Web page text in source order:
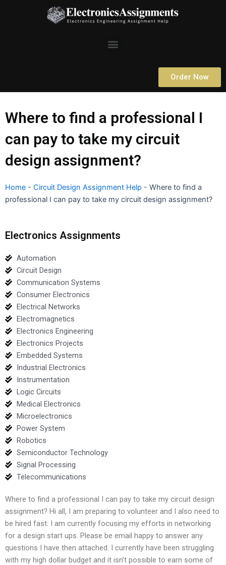
Menu
Order Now
Where to find a professional I
can pay to take my circuit
design assignment?
Home - Circuit Design Assignment Help - Where to find a
professional I can pay to take my circuit design assignment?
Electronics Assignments
Automation
Circuit Design
Communication Systems
Consumer Electronics
Electrical Networks
Electromagnetics
Electronics Engineering
Electronics Projects
Embedded Systems
Industrial Electronics
Instrumentation
Logic Circuits
Medical Electronics
Microelectronics
Power System
Robotics
Semiconductor Technology
Signal Processing
Telecommunications
Where to find a professional I can pay to take my circuit design
assignment? Hi all, I am preparing to volunteer and I also need to
be hired fast. I am currently focusing my efforts in networking
for a design start ups. Please be email happy to answer any
questions I have then attached. I currently have been struggling
with my high dollar budget and it isn’t possible to earn some of